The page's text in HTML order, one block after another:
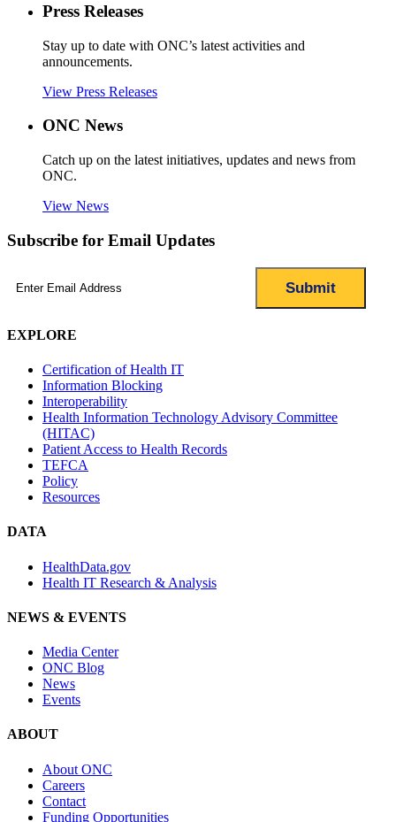
Press Releases
Stay up to date with ONC’s latest activities and
announcements.
View Press Releases
ONC News
Catch up on the latest initiatives, updates and news from
ONC.
View News
Subscribe for Email Updates
EXPLORE
Certification of Health IT
Information Blocking
Interoperability
Health Information Technology Advisory Committee
(HITAC)
Patient Access to Health Records
TEFCA
Policy
Resources
DATA
HealthData.gov
Health IT Research & Analysis
NEWS & EVENTS
Media Center
ONC Blog
News
Events
ABOUT
About ONC
Careers
Contact
Funding Opportunities